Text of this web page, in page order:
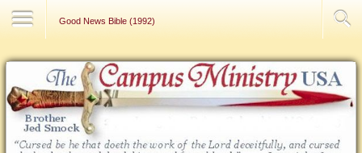
Good News Bible (1992)